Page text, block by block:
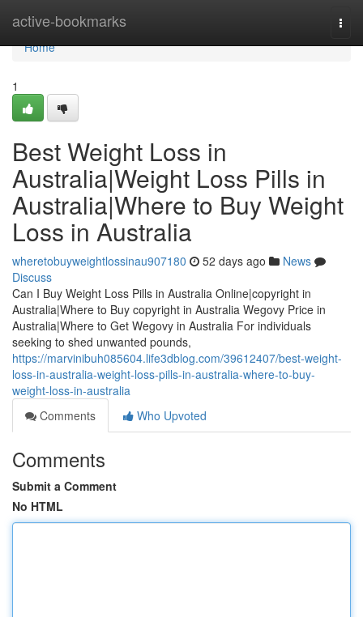
active-bookmarks
Home
Home
1
Best Weight Loss in
Australia|Weight Loss Pills in
Australia|Where to Buy Weight
Loss in Australia
wheretobuyweightlossinau907180 52 days ago
News
Discuss
Can I Buy Weight Loss Pills in Australia Online|copyright in
Australia|Where to Buy copyright in Australia Wegovy Price in
Australia|Where to Get Wegovy in Australia For individuals
seeking to shed unwanted pounds,
https://marvinibuh085604.life3dblog.com/39612407/best-weight-
loss-in-australia-weight-loss-pills-in-australia-where-to-buy-
weight-loss-in-australia
Comments
Who Upvoted
Comments
Submit a Comment
No HTML